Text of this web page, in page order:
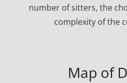
number of sitters, the
complexity of the
Map of